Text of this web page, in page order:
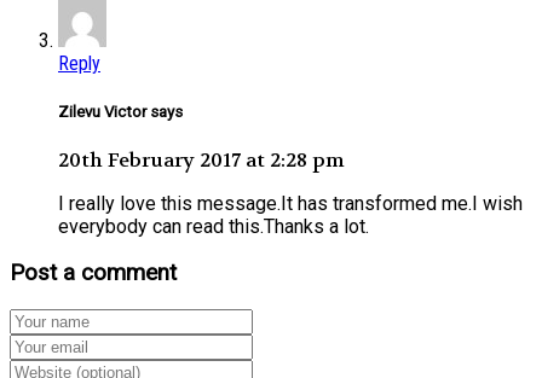
Reply
Zilevu Victor says
20th February 2017 at 2:28 pm
I really love this message.It has transformed me.I wish
everybody can read this.Thanks a lot.
Post a comment